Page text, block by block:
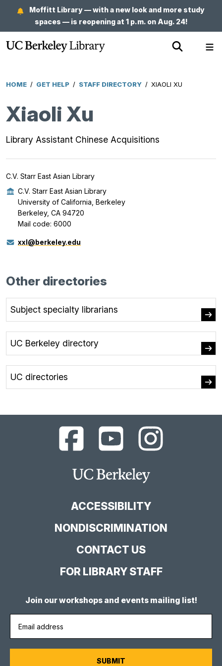
main
content
Moffitt Library — with a new look and more study
spaces — is reopening at 1 p.m. on Aug. 24!
Show
HOME / GET HELP / STAFF DIRECTORY / XIAOLI XU
Xiaoli Xu
Library Assistant Chinese Acquisitions
C.V. Starr East Asian Library
C.V. Starr East Asian Library
University of California, Berkeley
Berkeley, CA 94720
Mail code: 6000
xxl@berkeley.edu
Other directories
Subject specialty librarians
UC Berkeley directory
UC directories
UC
Berkeley
Facebook
UC
Berkeley
YouTube
Channel
UC
Berkeley
Instagram
Feed
Main
Site
ACCESSIBILITY
NONDISCRIMINATION
CONTACT US
FOR LIBRARY STAFF
Join our workshops and events mailing list!